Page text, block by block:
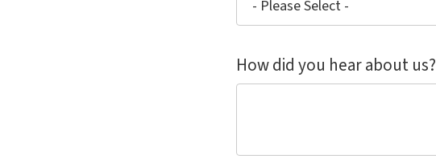
How did you hear about us?